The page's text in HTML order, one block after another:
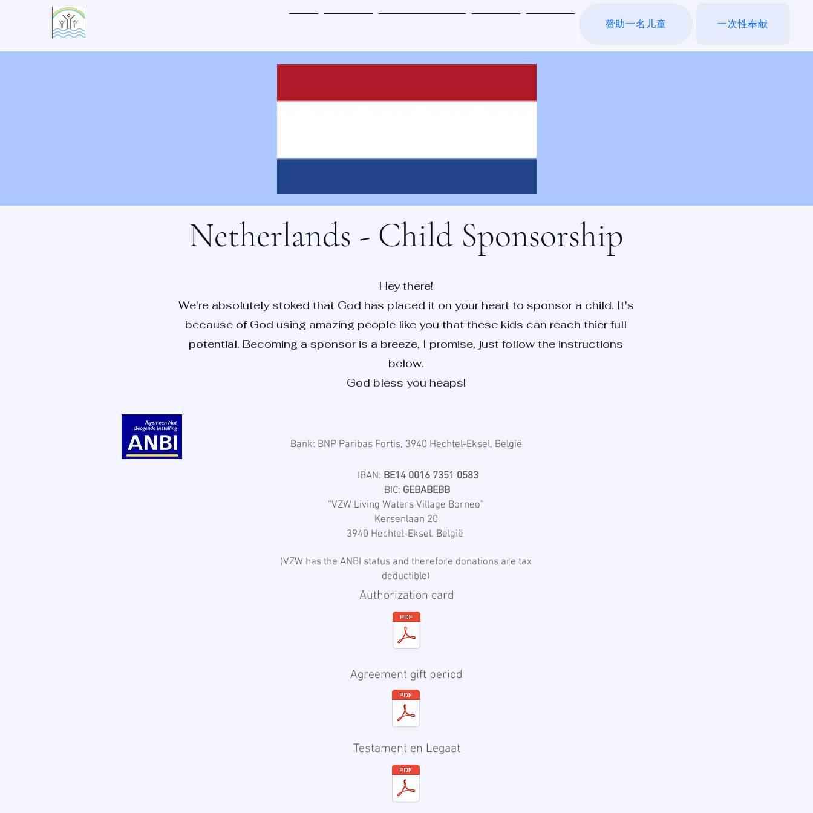
赞助一名儿童 一次性奉献
Netherlands - Child Sponsorship
Hey there!
We're absolutely stoked that God has placed it on your heart to sponsor a child. It's
because of God using amazing people like you that these kids can reach thier full
potential. Becoming a sponsor is a breeze, I promise, just follow the instructions
below.
God bless you heaps!
Bank: BNP Paribas Fortis, 3940 Hechtel-Eksel, België
IBAN: BE14 0016 7351 0583
BIC: GEBABEBB
“VZW Living Waters Village Borneo”
Kersenlaan 20
3940 Hechtel-Eksel, België
(VZW has the ANBI status and therefore donations are tax
deductible)
Authorization card
Agreement gift period
​​Testament en Legaat